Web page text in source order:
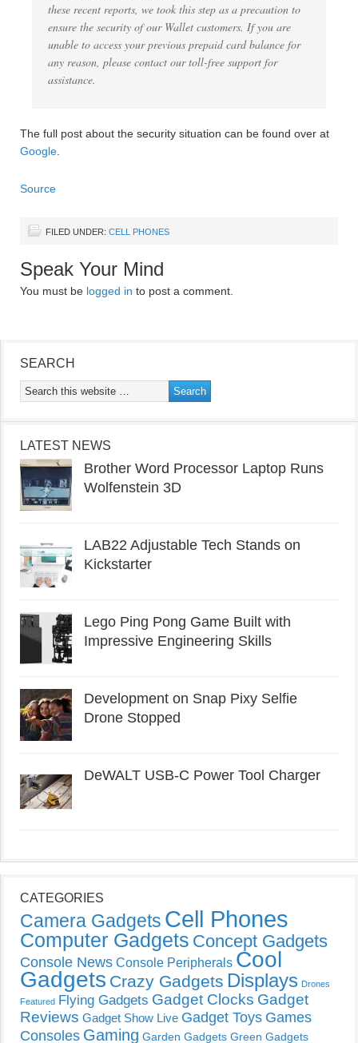
these recent reports, we took this step as a precaution to
ensure the security of our Wallet customers. If you are
unable to access your previous prepaid card balance for
any reason, please contact our toll-free support for
assistance.
The full post about the security situation can be found over at
Google
Source
FILED UNDER: CELL PHONES
Speak Your Mind
You must be logged in to post a comment.
SEARCH
LATEST NEWS
Brother Word Processor Laptop Runs
Wolfenstein 3D
LAB22 Adjustable Tech Stands on
Kickstarter
Lego Ping Pong Game Built with
Impressive Engineering Skills
Development on Snap Pixy Selfie
Drone Stopped
DeWALT USB-C Power Tool Charger
CATEGORIES
Camera Gadgets Cell Phones
Computer Gadgets Concept Gadgets
Console News Console Peripherals Cool
Gadgets Crazy Gadgets Displays Drones
Featured Flying Gadgets Gadget Clocks Gadget
Reviews Gadget Show Live Gadget Toys Games
Consoles Gaming Garden Gadgets Green Gadgets